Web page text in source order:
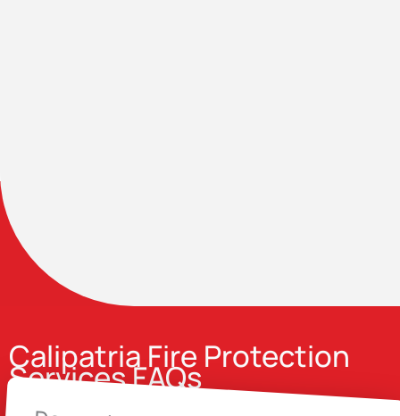
Calipatria Fire Protection
Services FAQs